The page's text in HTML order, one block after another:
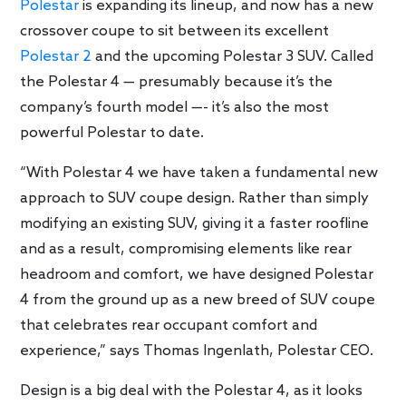
Polestar is expanding its lineup, and now has a new
crossover coupe to sit between its excellent
Polestar 2 and the upcoming Polestar 3 SUV. Called
the Polestar 4 — presumably because it’s the
company’s fourth model —- it’s also the most
powerful Polestar to date.
“With Polestar 4 we have taken a fundamental new
approach to SUV coupe design. Rather than simply
modifying an existing SUV, giving it a faster roofline
and as a result, compromising elements like rear
headroom and comfort, we have designed Polestar
4 from the ground up as a new breed of SUV coupe
that celebrates rear occupant comfort and
experience,” says Thomas Ingenlath, Polestar CEO.
Design is a big deal with the Polestar 4, as it looks